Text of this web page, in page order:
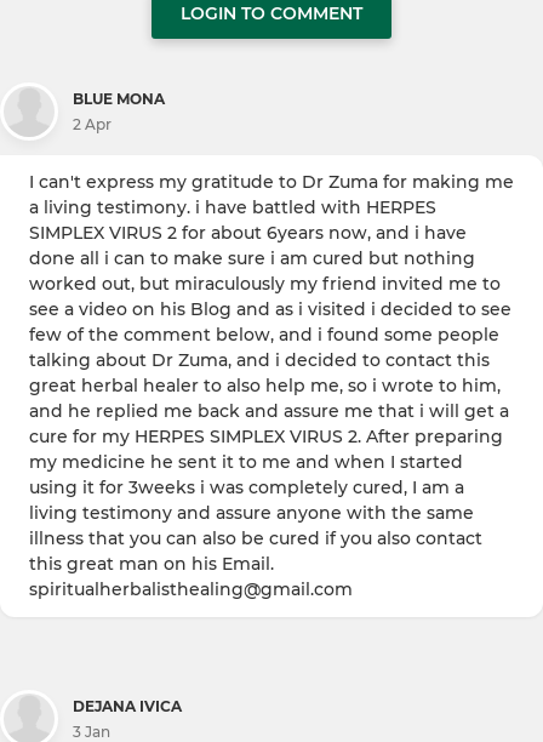
LOGIN TO COMMENT
BLUE MONA
2 Apr
I can't express my gratitude to Dr Zuma for making me
a living testimony. i have battled with HERPES
SIMPLEX VIRUS 2 for about 6years now, and i have
done all i can to make sure i am cured but nothing
worked out, but miraculously my friend invited me to
see a video on his Blog and as i visited i decided to see
few of the comment below, and i found some people
talking about Dr Zuma, and i decided to contact this
great herbal healer to also help me, so i wrote to him,
and he replied me back and assure me that i will get a
cure for my HERPES SIMPLEX VIRUS 2. After preparing
my medicine he sent it to me and when I started
using it for 3weeks i was completely cured, I am a
living testimony and assure anyone with the same
illness that you can also be cured if you also contact
this great man on his Email.
spiritualherbalisthealing@gmail.com
DEJANA IVICA
3 Jan